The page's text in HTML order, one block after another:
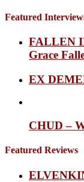
Featured
FALLEN
Grace
EX
CHUD –
Featured Reviews